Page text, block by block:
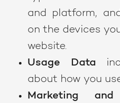
and platform,
on the devices
website.
Usage Data
about how you
Marketing and